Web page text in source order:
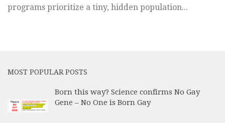
programs prioritize a tiny, hidden population...
MOST POPULAR POSTS
Born this way? Science confirms No Gay
Gene – No One is Born Gay